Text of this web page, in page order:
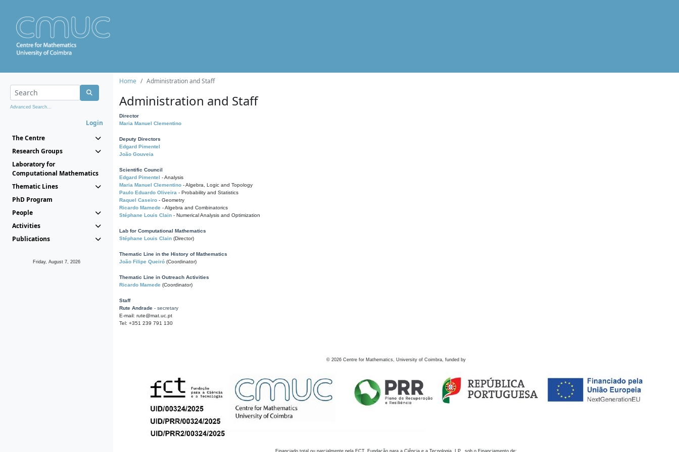
Advanced Search...
Login
The Centre
Research Groups
Laboratory for
Computational Mathematics
Thematic Lines
PhD Program
People
Activities
Publications
Friday, August 7, 2026
Home Administration and Staff
Administration and Staff
Director
Maria Manuel Clementino
Deputy Directors
Edgard Pimentel
João Gouveia
Scientific Council
Edgard Pimentel - Analysis
Maria Manuel Clementino - Algebra, Logic and Topology
Paulo Eduardo Oliveira - Probability and Statistics
Raquel Caseiro - Geometry
Ricardo Mamede - Algebra and Combinatorics
Stéphane Louis Clain - Numerical Analysis and Optimization
Lab for Computational Mathematics
Stéphane Louis Clain (Director)
Thematic Line in the History of Mathematics
João Filipe Queiró (Coordinator)
Thematic Line in Outreach Activities
Ricardo Mamede (Coordinator)
Staff
Rute Andrade - secretary
E-mail: rute@mat.uc.pt
Tel: +351 239 791 130
© 2026 Centre for Mathematics, University of Coimbra, funded by
Financiado total ou parcialmente pela FCT, Fundação para a Ciência e a Tecnologia, I.P., sob o Financiamento de: